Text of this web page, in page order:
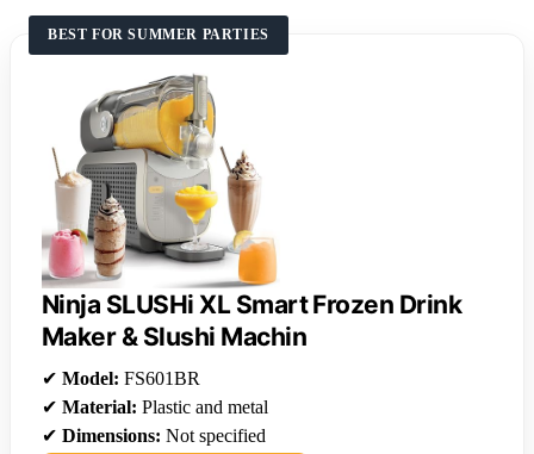
BEST FOR SUMMER PARTIES
Ninja SLUSHi XL Smart Frozen Drink
Maker & Slushi Machin
✔ Model: FS601BR
✔ Material: Plastic and metal
✔ Dimensions: Not specified